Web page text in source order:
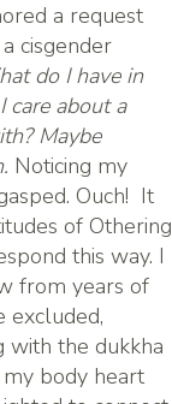
a request
cisgender
do I have in
about a
Maybe
Noticing my
Ouch! It
of Othering
this way. I
from years of
excluded,
with the dukkha
my body heart